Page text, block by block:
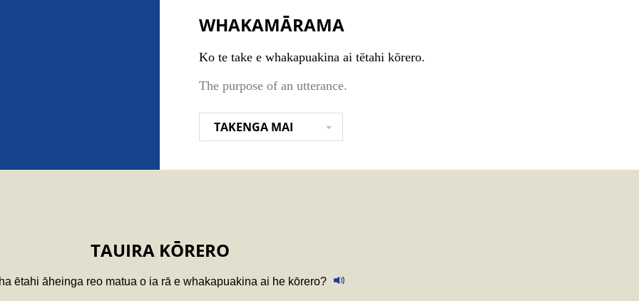
WHAKAMĀRAMA
Ko te take e whakapuakina ai tētahi kōrero.
The purpose of an utterance.
TAKENGA MAI
TAUIRA KŌRERO
ētahi āheinga reo matua o ia rā e whakapuakina ai he kōrero?